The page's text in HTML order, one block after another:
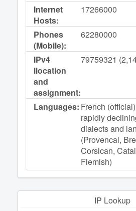
Internet
Hosts:
17266000
Phones
(Mobile):
62280000
IPv4
llocation
and
assignment:
79759321
Languages: French
rapidly
dialects and
(Provencal,
Corsican,
Flemish)
IP Lookup